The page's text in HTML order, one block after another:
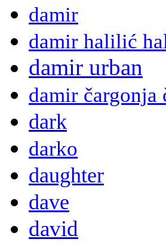
damir
damir halilić
damir urban
damir čargonja
dark
darko
daughter
dave
david